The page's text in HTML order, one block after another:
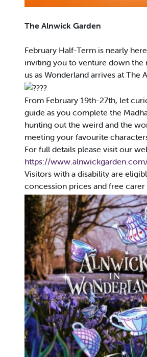
The Alnwick Garden
February Half-Term is nearly
inviting you to venture down the
us as Wonderland arrives at The
From February 19th-27th, let
guide as you complete the
hunting out the weird and the
meeting your favourite
For full details please visit our
https://
Visitors with a disability are
concession prices and free carer